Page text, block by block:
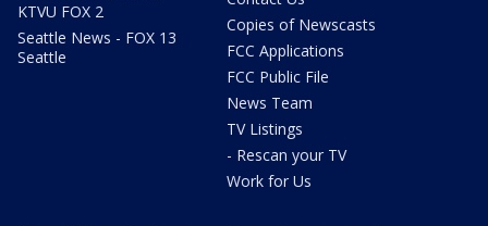
KTVU FOX 2
Seattle News - FOX 13
Seattle
Copies of Newscasts
FCC Applications
FCC Public File
News Team
TV Listings
- Rescan your TV
Work for Us